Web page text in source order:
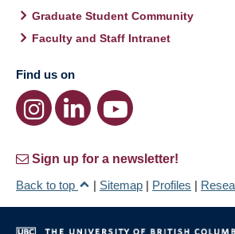
Graduate Student Community
Faculty and Staff Intranet
Find us on
Sign up for a newsletter!
Back to top
| Sitemap | Profiles |